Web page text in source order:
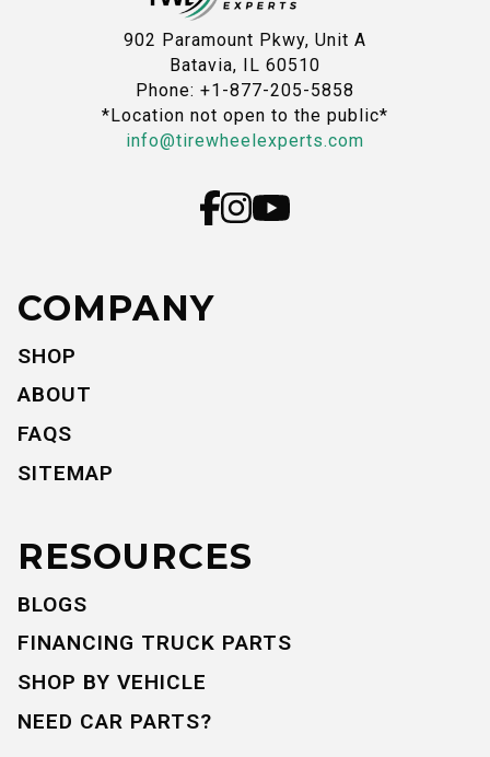
902 Paramount Pkwy, Unit A
Batavia, IL 60510
Phone: +1-877-205-5858
*Location not open to the public*
info@tirewheelexperts.com
COMPANY
SHOP
ABOUT
FAQS
SITEMAP
RESOURCES
BLOGS
FINANCING TRUCK PARTS
SHOP BY VEHICLE
NEED CAR PARTS?